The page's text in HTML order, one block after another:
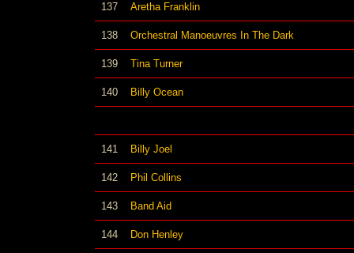
137 Aretha Franklin
138 Orchestral Manoeuvres In The Dark
139 Tina Turner
140 Billy Ocean
141 Billy Joel
142 Phil Collins
143 Band Aid
144 Don Henley